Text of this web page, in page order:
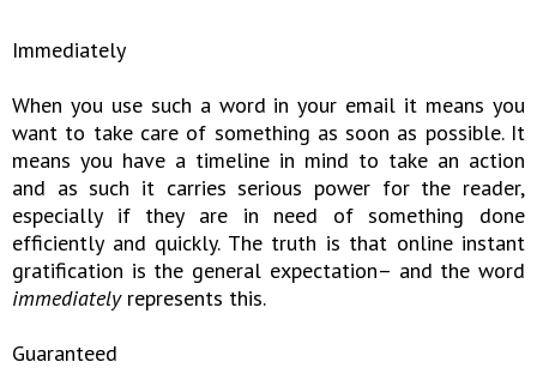
Immediately
When you use such a word in your email it means you
want to take care of something as soon as possible. It
means you have a timeline in mind to take an action
and as such it carries serious power for the reader,
especially if they are in need of something done
efficiently and quickly. The truth is that online instant
gratification is the general expectation– and the word
immediatelyrepresents this.
Guaranteed